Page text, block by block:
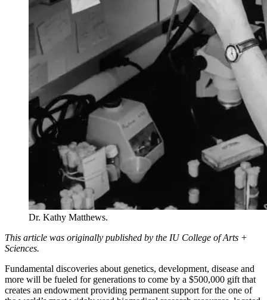
Dr. Kathy Matthews.
This article was originally published by the IU College of Arts +
Sciences.
Fundamental discoveries about genetics, development, disease and
more will be fueled for generations to come by a $500,000 gift that
creates an endowment providing permanent support for the one of